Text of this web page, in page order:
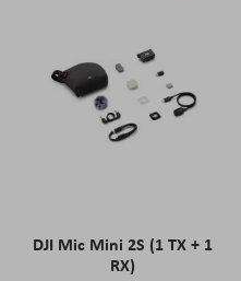
DJI Mic Mini 2S (1 TX + 1
RX)